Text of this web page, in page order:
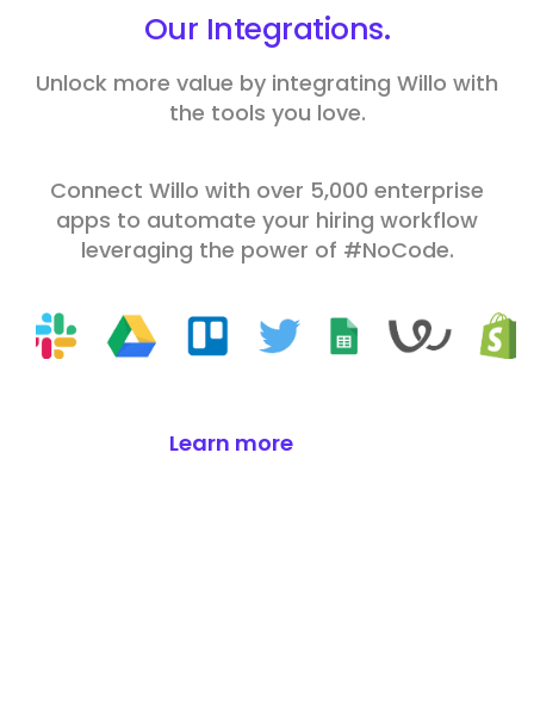
benefiting you? It saved me a ton of time with
the interviewing process. I could then use
that time to focus on the second interview
process and the questions I would ask.
Our Integrations.
Unlock more value by integrating Willo with
the tools you love.
Connect Willo with over 5,000 enterprise
apps to automate your hiring workflow
leveraging the power of #NoCode.
Learn more